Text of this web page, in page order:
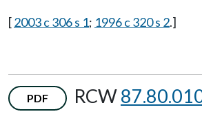
[2003 c 306 s 1; 1996 c 320 s 2.]
PDF RCW